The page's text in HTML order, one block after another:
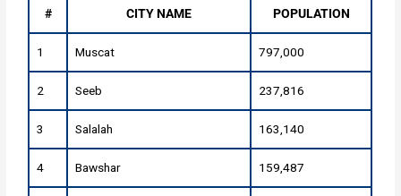
# CITY NAME POPULATION
1 Muscat 797,000
2 Seeb 237,816
3 Salalah 163,140
4 Bawshar 159,487